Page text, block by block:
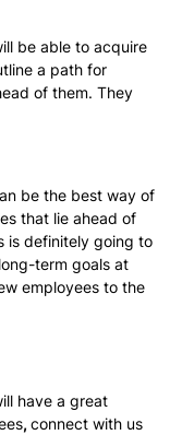
be able to acquire
a path for
of them. They
be the best way of
that lie ahead of
is definitely going to
term goals at
employees to the
have a great
, connect with us